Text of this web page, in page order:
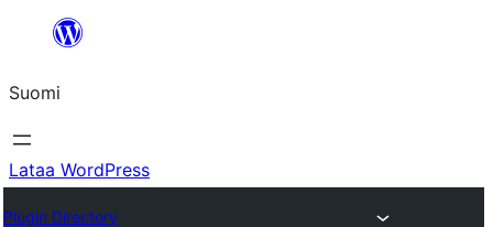
Suomi
Lataa WordPress
Plugin Directory